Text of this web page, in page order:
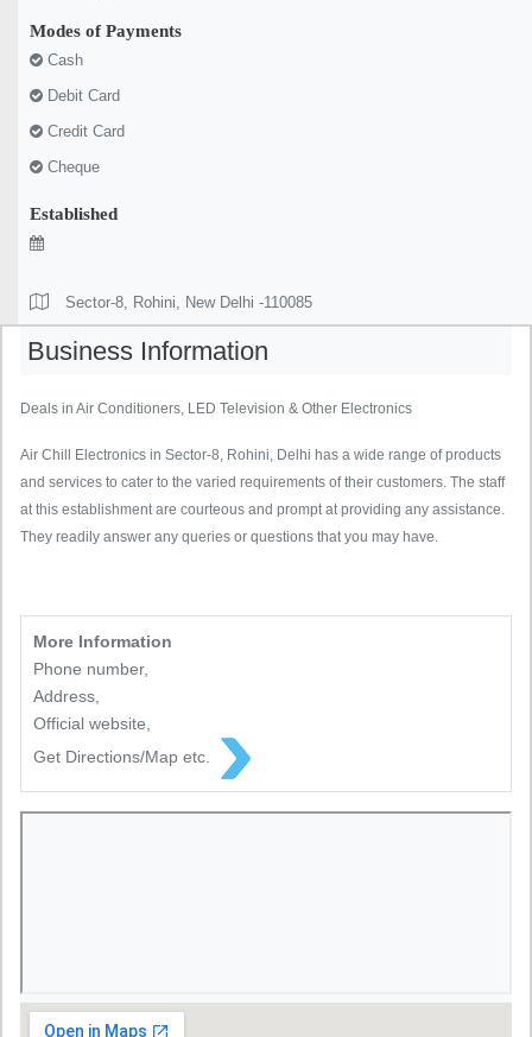
Modes of Payments
Cash
Debit Card
Credit Card
Cheque
Established
Sector-8, Rohini, New Delhi -110085
Business Information
Deals in Air Conditioners, LED Television & Other Electronics
Air Chill Electronics in Sector-8, Rohini, Delhi has a wide range of products
and services to cater to the varied requirements of their customers. The staff
at this establishment are courteous and prompt at providing any assistance.
They readily answer any queries or questions that you may have.
More Information
Phone number,
Address,
Official website,
Get Directions/Map etc.